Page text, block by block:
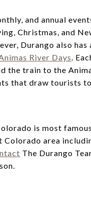
and annual
Christmas, and
Durango also
River Days.
the train to the
that draw tourists
is most
area
The Durango